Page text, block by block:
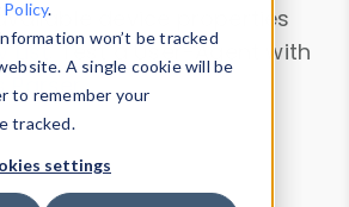
Policy.
won’t be tracked
A single cookie will be
to remember your
tracked.
settings
device properties
List. Test a User-Agent with
Parser.
Data Explorer